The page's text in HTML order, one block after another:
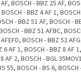
BOSCH - BBZ 25 AF,
- BBZ 4 AF 1,
- BBZ 51 AF, BOSCH -
- BBZ 51 AFBC,
BOSCH - BBZ 52
6 AF 1, BOSCH - BBZ 8 AF
AF 2, BOSCH - BGL
55, BOSCH - BS 6, BOSCH